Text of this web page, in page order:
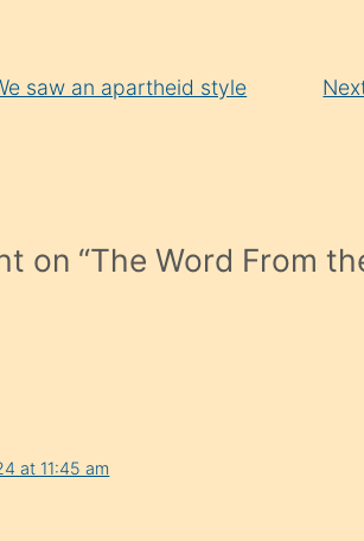
saw an apartheid style
on “The Word From
at 11:45 am